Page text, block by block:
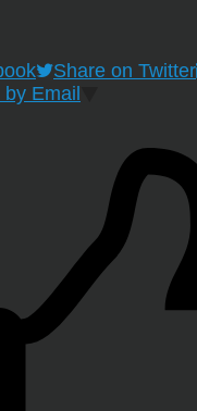
Share on Twitter
Email